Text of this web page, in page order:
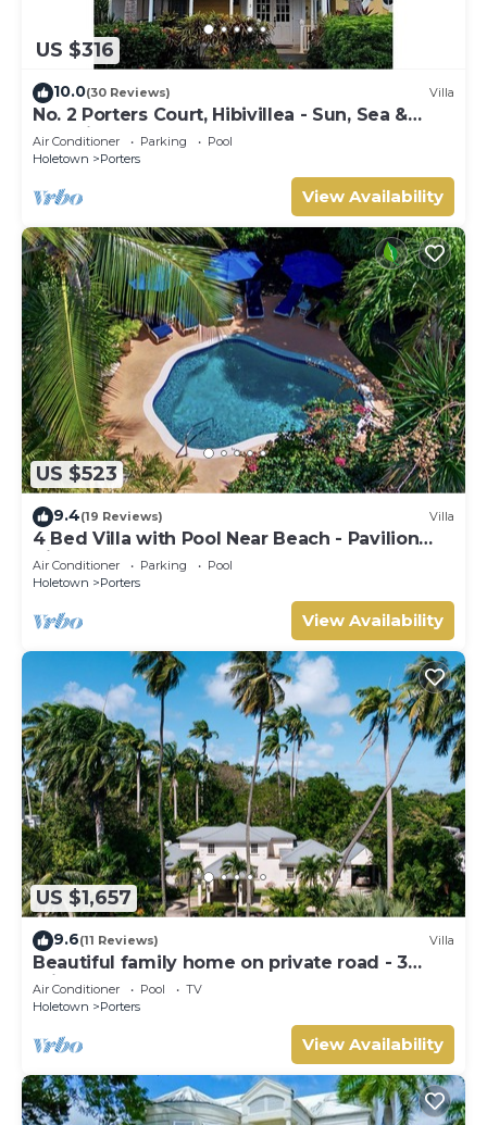
US $316
10.0(30 Reviews) Villa
No. 2 Porters Court, Hibivillea - Sun, Sea &
Serenity on Barbados’ West Coast
Air Conditioner Parking
Pool
Holetown
Porters
View Availability
US $523
9.4(19 Reviews) Villa
4 Bed Villa with Pool Near Beach - Pavilion
Villa
Air Conditioner Parking
Pool
Holetown
Porters
View Availability
US $1,657
9.6(11 Reviews) Villa
Beautiful family home on private road - 3
minutes walk to beach
Air Conditioner Pool
TV
Holetown
Porters
View Availability